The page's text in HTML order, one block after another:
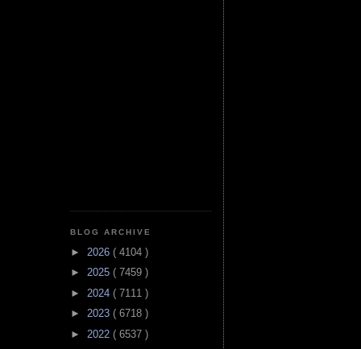
BLOG ARCHIVE
► 2026 ( 4104 )
► 2025 ( 7459 )
► 2024 ( 7111 )
► 2023 ( 6718 )
► 2022 ( 6537 )